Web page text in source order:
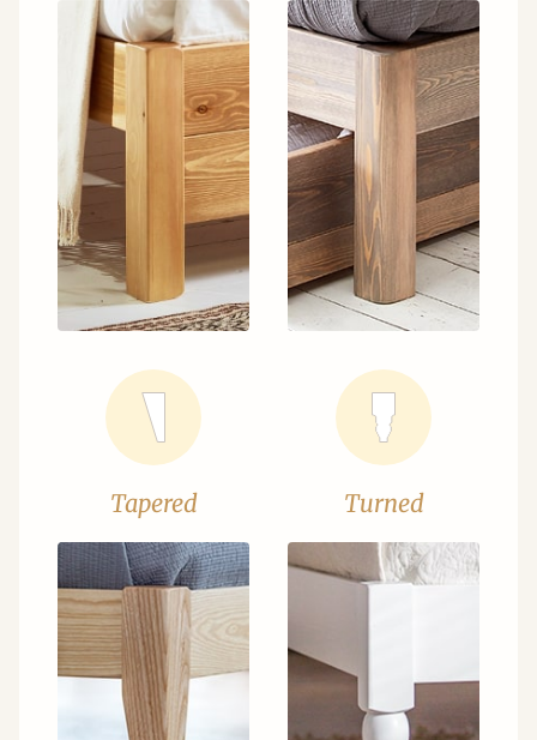
Tapered Turned